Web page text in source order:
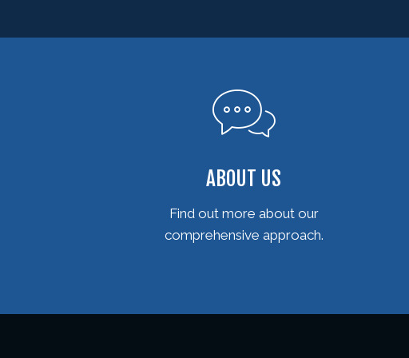
ABOUT US
Find out more about our
comprehensive approach.